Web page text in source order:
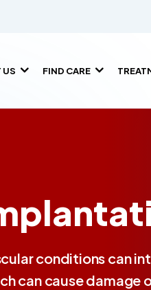
US FIND CARE
conditions can
can cause damage